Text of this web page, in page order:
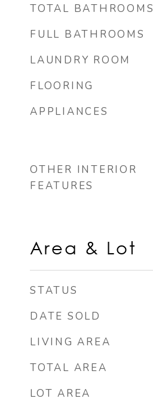
TOTAL BATHROOMS
FULL BATHROOMS
LAUNDRY ROOM
FLOORING
APPLIANCES
OTHER INTERIOR
FEATURES
Area & Lot
STATUS
DATE SOLD
LIVING AREA
TOTAL AREA
LOT AREA